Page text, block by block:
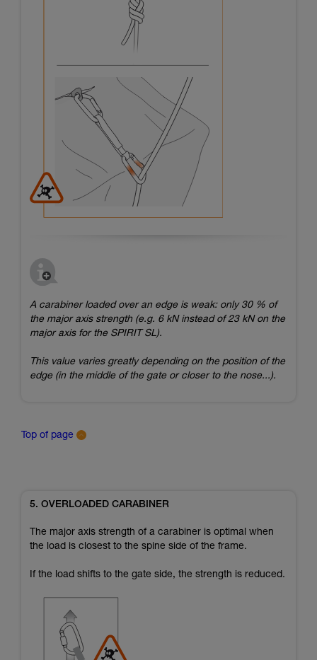
A carabiner loaded over an edge is weak: only 30 % of
the major axis strength (e.g. 6 kN instead of 23 kN on the
major axis for the SPIRIT SL).
This value varies greatly depending on the position of the
edge (in the middle of the gate or closer to the nose...).
Top of page
5. OVERLOADED CARABINER
The major axis strength of a carabiner is optimal when
the load is closest to the spine side of the frame.
If the load shifts to the gate side, the strength is reduced.